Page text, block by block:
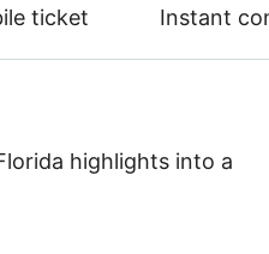
ticket Instant
highlights into a